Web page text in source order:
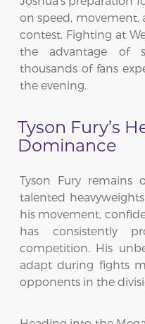
on speed,
contest. Fighting at
the advantage of
thousands of fans
the evening.
Tyson Fury’s
Dominance
Tyson Fury
talented
his movement,
has consistently
competition. His
adapt during fights
opponents in the